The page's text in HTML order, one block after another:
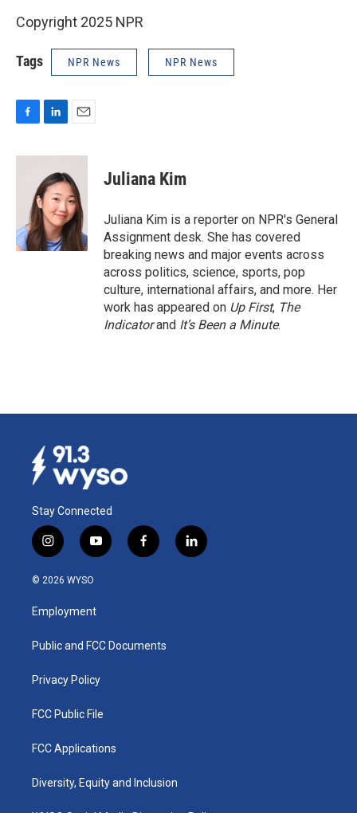
Copyright 2025 NPR
Tags NPR News NPR News
c
k
n
k
e
d
I
n
a
i
l
Juliana Kim
Juliana Kim is a reporter on NPR's General
Assignment desk. She has covered
breaking news and major events across
across politics, science, sports, pop
culture, international affairs, and more. Her
work has appeared on Up First, The
Indicatorand It’s Been a Minute.
Stay Connected
i
n
s
a
g
a
y
o
u
b
f
a
k
l
i
© 2026 WYSO
Employment
Public and FCC Documents
Privacy Policy
FCC Public File
FCC Applications
Diversity, Equity and Inclusion